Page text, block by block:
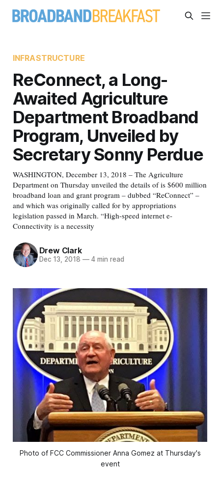
INFRASTRUCTURE
ReConnect, a Long-
Awaited Agriculture
Department Broadband
Program, Unveiled by
Secretary Sonny Perdue
WASHINGTON, December 13, 2018 – The Agriculture
Department on Thursday unveiled the details of is $600 million
broadband loan and grant program – dubbed “ReConnect” –
and which was originally called for by appropriations
legislation passed in March. “High-speed internet e-
Connectivity is a necessity
Drew Clark
Dec 13, 2018 —4 min read
Photo of FCC Commissioner Anna Gomez at Thursday's
event